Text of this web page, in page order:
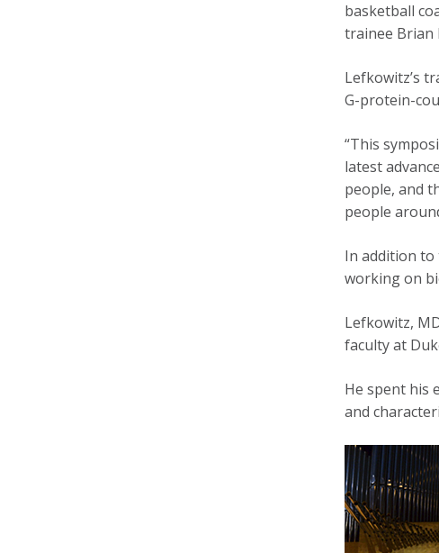
basketball
trainee Brian
Lefkowitz’s
G-protein-
“This
latest
people, and
people
In addition to
working on
Lefkowitz,
faculty at
He spent his
and